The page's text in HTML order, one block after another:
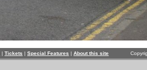
| Tickets | Special Features | About this site